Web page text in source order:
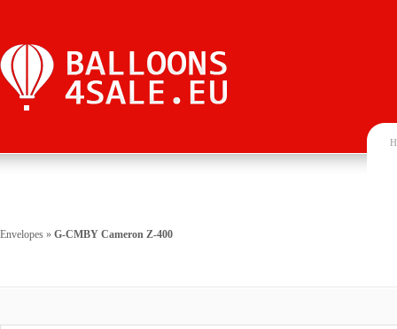
Envelopes » G-CMBY Cameron Z-400